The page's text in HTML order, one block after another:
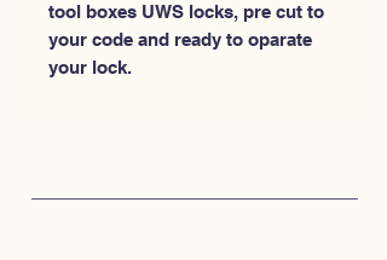
tool boxes UWS locks, pre cut to
your code and ready to oparate
your lock.